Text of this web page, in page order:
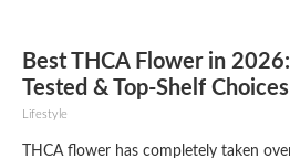
Best THCA Flower in
Tested & Top-Shelf Choices
Lifestyle
THCA flower has completely taken